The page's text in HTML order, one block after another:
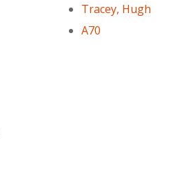
Tracey, Hugh
A70